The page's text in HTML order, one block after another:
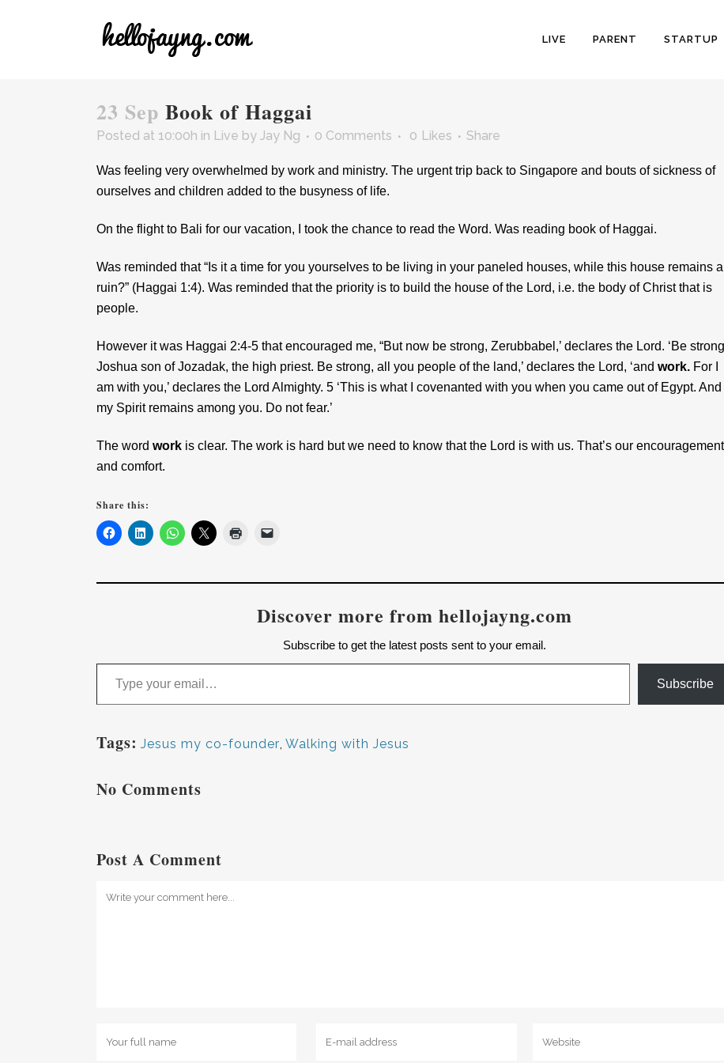
LIVE PARENT STARTUP
23 Sep Book of Haggai
Posted at 10:00h in Live by Jay Ng 0 Comments 0 Likes Share
Was feeling very overwhelmed by work and ministry. The urgent trip back to Singapore and bouts of sickness of
ourselves and children added to the busyness of life.
On the flight to Bali for our vacation, I took the chance to read the Word. Was reading book of Haggai.
Was reminded that “Is it a time for you yourselves to be living in your paneled houses, while this house remains a
ruin?” (Haggai 1:4). Was reminded that the priority is to build the house of the Lord, i.e. the body of Christ that is
people.
However it was Haggai 2:4-5 that encouraged me, “But now be strong, Zerubbabel,’ declares the Lord. ‘Be
Joshua son of Jozadak, the high priest. Be strong, all you people of the land,’ declares the Lord, ‘and work. For I
am with you,’ declares the Lord Almighty. 5 ‘This is what I covenanted with you when you came out of Egypt. And
my Spirit remains among you. Do not fear.’
The word work is clear. The work is hard but we need to know that the Lord is with us. That’s our encouragement
and comfort.
Share this:
Discover more from hellojayng.com
Subscribe to get the latest posts sent to your email.
Type your email…
Subscribe
Tags: Jesus my co-founder, Walking with Jesus
No Comments
Post A Comment